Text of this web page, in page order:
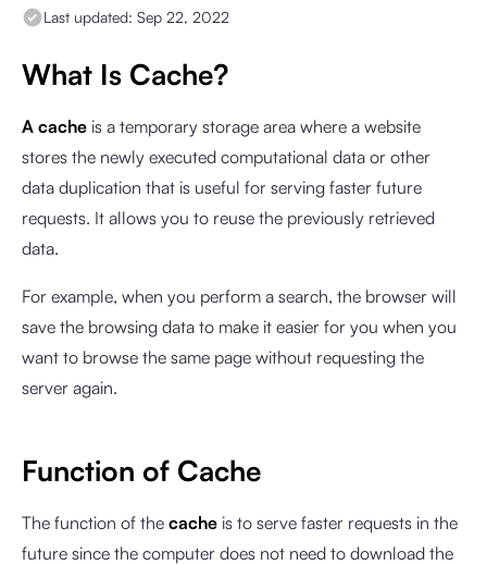
Last updated: Sep 22, 2022
What Is Cache?
A cache is a temporary storage area where a website
stores the newly executed computational data or other
data duplication that is useful for serving faster future
requests. It allows you to reuse the previously retrieved
data.
For example, when you perform a search, the browser will
save the browsing data to make it easier for you when you
want to browse the same page without requesting the
server again.
Function of Cache
The function of the cache is to serve faster requests in the
future since the computer does not need to download the